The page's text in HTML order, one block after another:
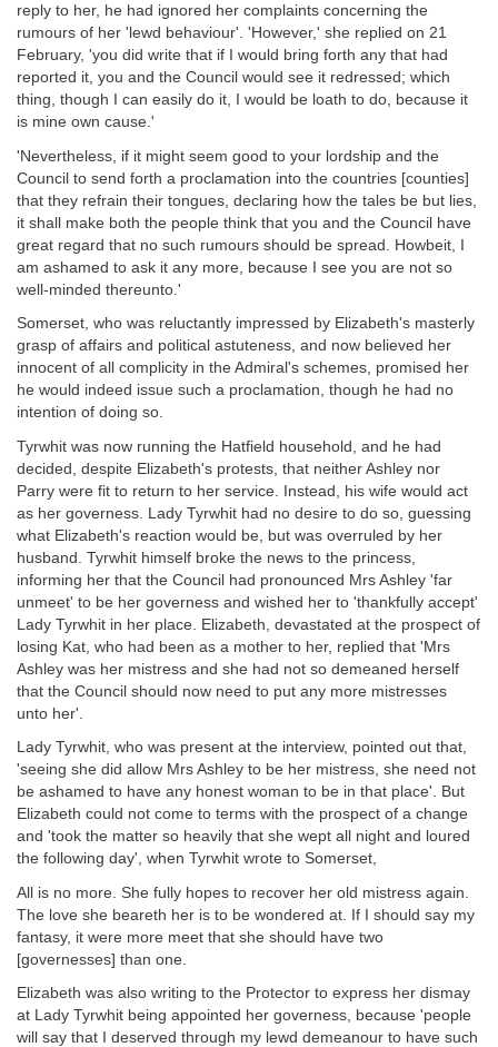
reply to her, he had ignored her complaints concerning the
rumours of her 'lewd behaviour'. 'However,' she replied on 21
February, 'you did write that if I would bring forth any that had
reported it, you and the Council would see it redressed; which
thing, though I can easily do it, I would be loath to do, because it
is mine own cause.'
'Nevertheless, if it might seem good to your lordship and the
Council to send forth a proclamation into the countries [counties]
that they refrain their tongues, declaring how the tales be but lies,
it shall make both the people think that you and the Council have
great regard that no such rumours should be spread. Howbeit, I
am ashamed to ask it any more, because I see you are not so
well-minded thereunto.'
Somerset, who was reluctantly impressed by Elizabeth's masterly
grasp of affairs and political astuteness, and now believed her
innocent of all complicity in the Admiral's schemes, promised her
he would indeed issue such a proclamation, though he had no
intention of doing so.
Tyrwhit was now running the Hatfield household, and he had
decided, despite Elizabeth's protests, that neither Ashley nor
Parry were fit to return to her service. Instead, his wife would act
as her governess. Lady Tyrwhit had no desire to do so, guessing
what Elizabeth's reaction would be, but was overruled by her
husband. Tyrwhit himself broke the news to the princess,
informing her that the Council had pronounced Mrs Ashley 'far
unmeet' to be her governess and wished her to 'thankfully accept'
Lady Tyrwhit in her place. Elizabeth, devastated at the prospect of
losing Kat, who had been as a mother to her, replied that 'Mrs
Ashley was her mistress and she had not so demeaned herself
that the Council should now need to put any more mistresses
unto her'.
Lady Tyrwhit, who was present at the interview, pointed out that,
'seeing she did allow Mrs Ashley to be her mistress, she need not
be ashamed to have any honest woman to be in that place'. But
Elizabeth could not come to terms with the prospect of a change
and 'took the matter so heavily that she wept all night and loured
the following day', when Tyrwhit wrote to Somerset,
All is no more. She fully hopes to recover her old mistress again.
The love she beareth her is to be wondered at. If I should say my
fantasy, it were more meet that she should have two
[governesses] than one.
Elizabeth was also writing to the Protector to express her dismay
at Lady Tyrwhit being appointed her governess, because 'people
will say that I deserved through my lewd demeanour to have such